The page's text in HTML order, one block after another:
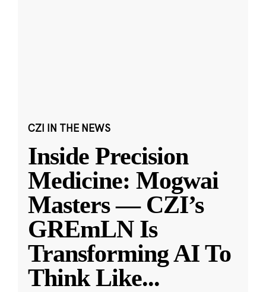
CZI IN THE NEWS
Inside Precision
Medicine: Mogwai
Masters — CZI’s
GREmLN Is
Transforming AI To
Think Like...